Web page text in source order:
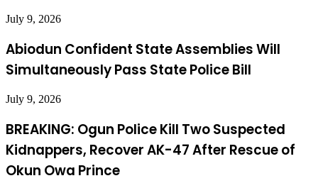
July 9, 2026
Abiodun Confident State Assemblies Will
Simultaneously Pass State Police Bill
July 9, 2026
BREAKING: Ogun Police Kill Two Suspected
Kidnappers, Recover AK-47 After Rescue of
Okun Owa Prince